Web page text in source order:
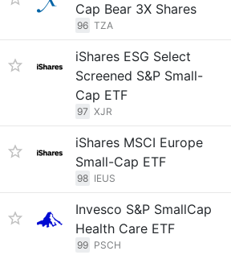
Cap Bear 3X Shares
96 TZA
iShares ESG Select
Screened S&P Small-
Cap ETF
97 XJR
iShares MSCI Europe
Small-Cap ETF
98 IEUS
Invesco S&P SmallCap
Health Care ETF
99 PSCH